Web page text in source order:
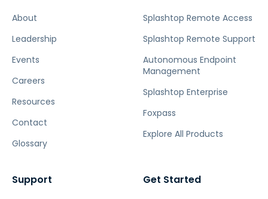
About
Leadership
Events
Careers
Resources
Contact
Glossary
Splashtop Remote Access
Splashtop Remote Support
Autonomous Endpoint
Management
Splashtop Enterprise
Foxpass
Explore All Products
Support Get Started